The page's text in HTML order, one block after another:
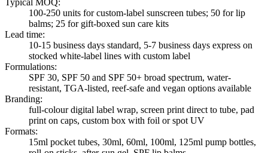
100-250 units for custom-label sunscreen tubes; 50 for lip
balms; 25 for gift-boxed sun care kits
Lead time:
10-15 business days standard, 5-7 business days express on
stocked white-label lines with custom label
Formulations:
SPF 30, SPF 50 and SPF 50+ broad spectrum, water-
resistant, TGA-listed, reef-safe and vegan options available
Branding:
full-colour digital label wrap, screen print direct to tube, pad
print on caps, custom box with foil or spot UV
Formats:
15ml pocket tubes, 30ml, 60ml, 100ml, 125ml pump bottles,